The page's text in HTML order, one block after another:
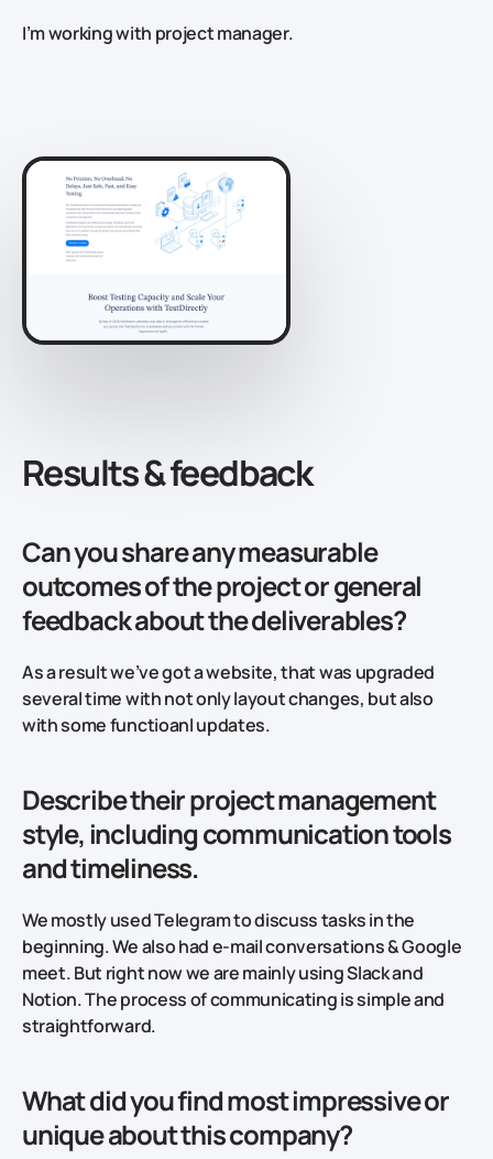
I’m working with project manager.
Results & feedback
Can you share any measurable
outcomes of the project or general
feedback about the deliverables?
As a result we’ve got a website, that was upgraded
several time with not only layout changes, but also
with some functioanl updates.
Describe their project management
style, including communication tools
and timeliness.
We mostly used Telegram to discuss tasks in the
beginning. We also had e-mail conversations & Google
meet. But right now we are mainly using Slack and
Notion. The process of communicating is simple and
straightforward.
What did you find most impressive or
unique about this company?